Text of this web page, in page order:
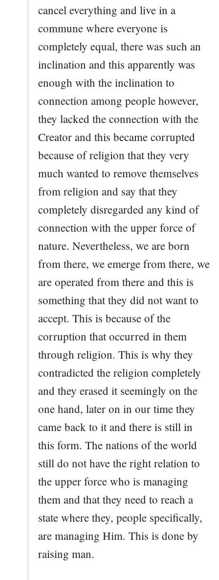
cancel everything and live in a
commune where everyone is
completely equal, there was such an
inclination and this apparently was
enough with the inclination to
connection among people however,
they lacked the connection with the
Creator and this became corrupted
because of religion that they very
much wanted to remove themselves
from religion and say that they
completely disregarded any kind of
connection with the upper force of
nature. Nevertheless, we are born
from there, we emerge from there, we
are operated from there and this is
something that they did not want to
accept. This is because of the
corruption that occurred in them
through religion. This is why they
contradicted the religion completely
and they erased it seemingly on the
one hand, later on in our time they
came back to it and there is still in
this form. The nations of the world
still do not have the right relation to
the upper force who is managing
them and that they need to reach a
state where they, people specifically,
are managing Him. This is done by
raising man.